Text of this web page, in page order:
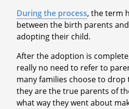
During the process, the term
between the birth parents
adopting their child.
After the adoption is
really no need to refer to
many families choose to drop
they are the true parents of
what way they went about